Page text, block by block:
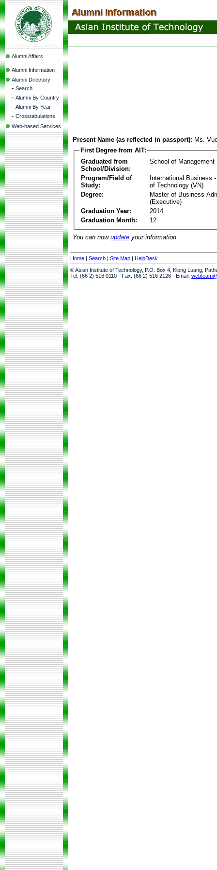
Alumni Affairs
Alumni Information
Alumni Directory
- Search
- Alumni By Country
- Alumni By Year
- Crosstabulations
Web-based Services
Present Name (as reflected in passport): Ms.
First Degree from AIT:
Graduated from
School/Division:
School of Management
Program/Field of
Study:
International Business
of Technology (VN)
Degree:
Master of Business
(Executive)
Graduation Year:
2014
Graduation Month:
12
You can now update your information.
Home | Search | Site Map | HelpDesk
© Asian Institute of Technology, P.O. Box 4, Klong Luang,
Tel: (66 2) 516 0110 · Fax: (66 2) 516 2126 · Email: